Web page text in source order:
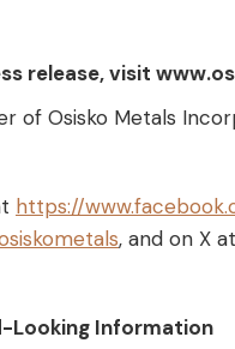
release, visit
of Osisko Metals
https://
, and on X at
Looking Information